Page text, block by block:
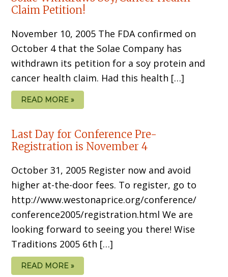
Claim Petition!
November 10, 2005 The FDA confirmed on
October 4 that the Solae Company has
withdrawn its petition for a soy protein and
cancer health claim. Had this health […]
READ MORE »
Last Day for Conference Pre-
Registration is November 4
October 31, 2005 Register now and avoid
higher at-the-door fees. To register, go to
http://www.westonaprice.org/conference/
conference2005/registration.html We are
looking forward to seeing you there! Wise
Traditions 2005 6th […]
READ MORE »